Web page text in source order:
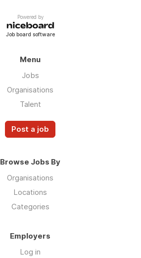
Powered by
Job board software
Menu
Jobs
Organisations
Talent
Post a job
Browse Jobs By
Organisations
Locations
Categories
Employers
Log in